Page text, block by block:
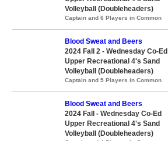
Volleyball (Doubleheaders)
Captain and 6 Players in Common
Blood Sweat and Beers
2024 Fall 2 - Wednesday Co-Ed
Upper Recreational 4's Sand
Volleyball (Doubleheaders)
Captain and 5 Players in Common
Blood Sweat and Beers
2024 Fall - Wednesday Co-Ed
Upper Recreational 4's Sand
Volleyball (Doubleheaders)